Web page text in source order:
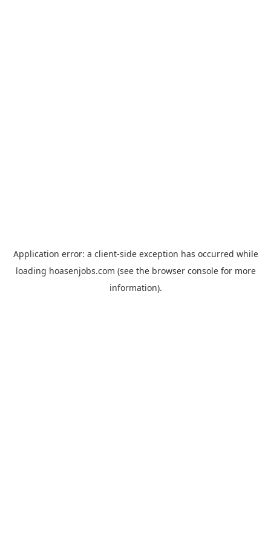
Application error: a client-side exception has occurred while
loading hoasenjobs.com (see the browser consolefor more
information).